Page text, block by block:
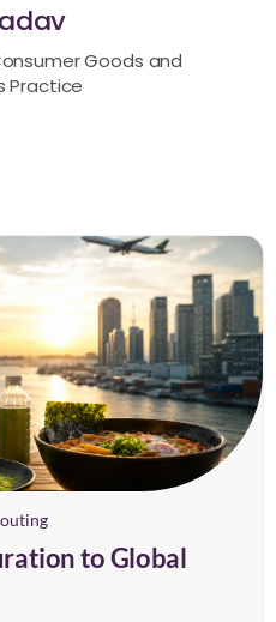
Goods and
Practice
to Global